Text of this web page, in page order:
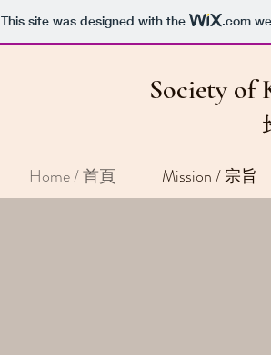
This site was designed with the .com
Society of
Home / 首頁 Mission / 宗旨